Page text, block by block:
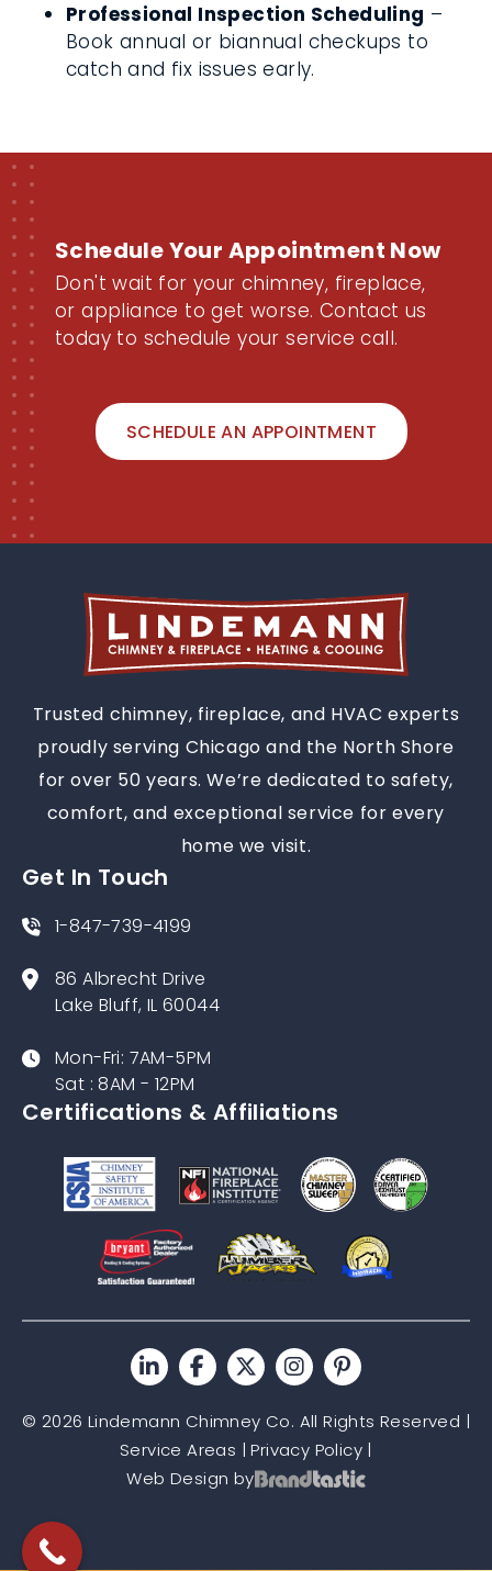
Professional Inspection Scheduling –
Book annual or biannual checkups to
catch and fix issues early.
Schedule Your Appointment Now
Don't wait for your chimney, fireplace,
or appliance to get worse. Contact us
today to schedule your service call.
SCHEDULE AN APPOINTMENT
Trusted chimney, fireplace, and HVAC experts
proudly serving Chicago and the North Shore
for over 50 years. We’re dedicated to safety,
comfort, and exceptional service for every
home we visit.
Get In Touch
1-847-739-4199
86 Albrecht Drive
Lake Bluff, IL 60044
Mon-Fri: 7AM-5PM
Sat : 8AM - 12PM
Certifications & Affiliations
© 2026 Lindemann Chimney Co. All Rights Reserved |
Service Areas |Privacy Policy |
Web Design by